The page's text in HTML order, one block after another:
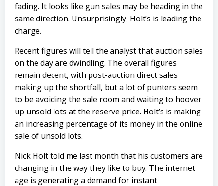
fading. It looks like gun sales may be heading in the
same direction. Unsurprisingly, Holt’s is leading the
charge.
Recent figures will tell the analyst that auction sales
on the day are dwindling. The overall figures
remain decent, with post-auction direct sales
making up the shortfall, but a lot of punters seem
to be avoiding the sale room and waiting to hoover
up unsold lots at the reserve price. Holt’s is making
an increasing percentage of its money in the online
sale of unsold lots.
Nick Holt told me last month that his customers are
changing in the way they like to buy. The internet
age is generating a demand for instant